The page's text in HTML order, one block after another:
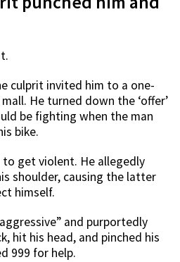
culprit invited him to a one-
He turned down the ‘offer’
be fighting when the man
bike.
get violent. He allegedly
shoulder, causing the latter
himself.
and purportedly
hit his head, and pinched his
999 for help.